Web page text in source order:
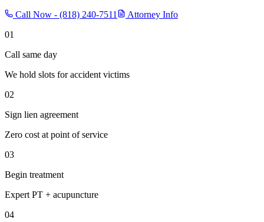
Call Now - (818) 240-7511
Attorney Info
01
Call same day
We hold slots for accident victims
02
Sign lien agreement
Zero cost at point of service
03
Begin treatment
Expert PT + acupuncture
04